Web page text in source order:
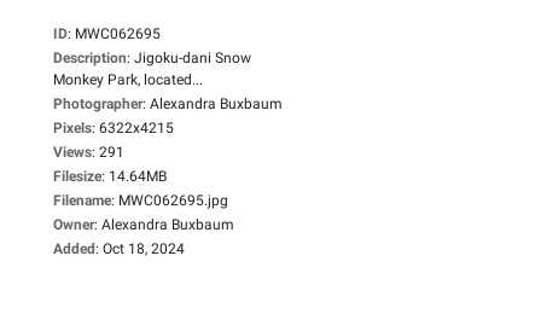
ID: MWC062695
Description: Jigoku-dani Snow
Monkey Park, located...
Photographer: Alexandra Buxbaum
Pixels: 6322x4215
Views: 291
Filesize: 14.64MB
Filename: MWC062695.jpg
Owner: Alexandra Buxbaum
Added: Oct 18, 2024